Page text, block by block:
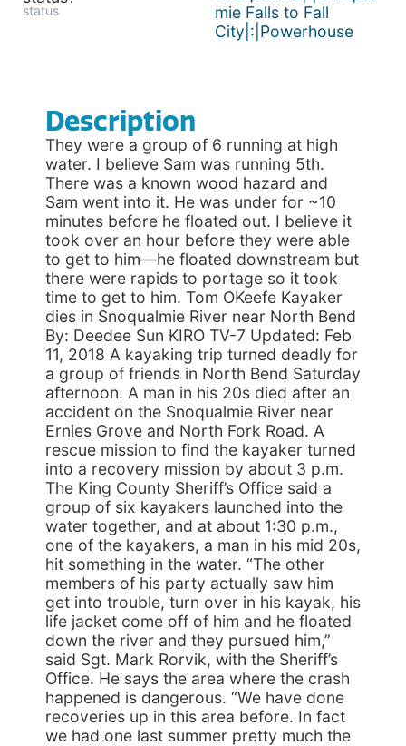
status
mie Falls to Fall
City|:|Powerhouse
Description
They were a group of 6 running at high
water. I believe Sam was running 5th.
There was a known wood hazard and
Sam went into it. He was under for ~10
minutes before he floated out. I believe it
took over an hour before they were able
to get to him—he floated downstream but
there were rapids to portage so it took
time to get to him. Tom OKeefe Kayaker
dies in Snoqualmie River near North Bend
By: Deedee Sun KIRO TV-7 Updated: Feb
11, 2018 A kayaking trip turned deadly for
a group of friends in North Bend Saturday
afternoon. A man in his 20s died after an
accident on the Snoqualmie River near
Ernies Grove and North Fork Road. A
rescue mission to find the kayaker turned
into a recovery mission by about 3 p.m.
The King County Sheriff’s Office said a
group of six kayakers launched into the
water together, and at about 1:30 p.m.,
one of the kayakers, a man in his mid 20s,
hit something in the water. “The other
members of his party actually saw him
get into trouble, turn over in his kayak, his
life jacket come off of him and he floated
down the river and they pursued him,”
said Sgt. Mark Rorvik, with the Sheriff’s
Office. He says the area where the crash
happened is dangerous. “We have done
recoveries up in this area before. In fact
we had one last summer pretty much the